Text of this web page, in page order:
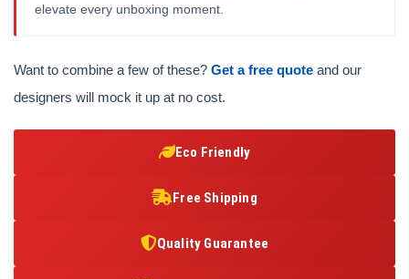
elevate every unboxing moment.
Want to combine a few of these? Get a free quote and our
designers will mock it up at no cost.
Eco Friendly
Free Shipping
Quality Guarantee